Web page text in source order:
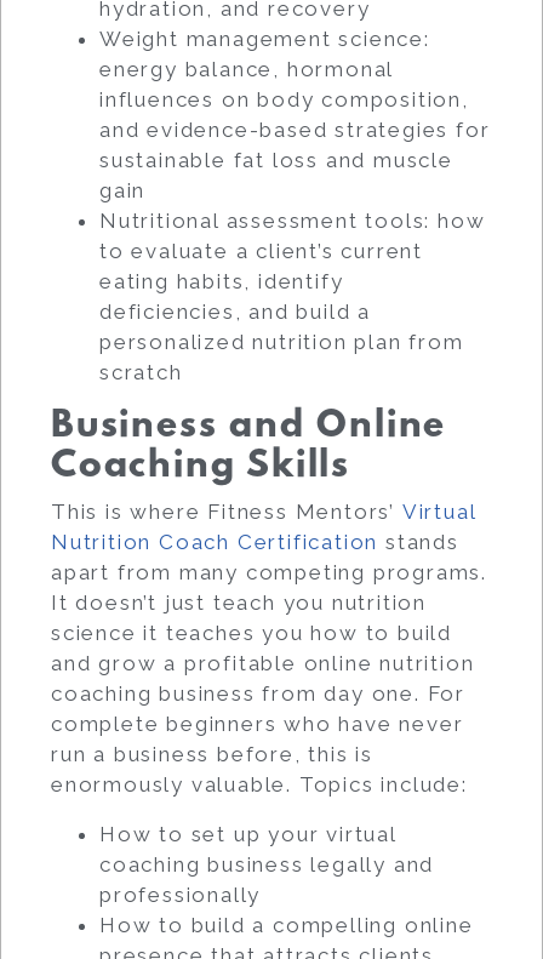
hydration, and recovery
Weight management science:
energy balance, hormonal
influences on body composition,
and evidence-based strategies for
sustainable fat loss and muscle
gain
Nutritional assessment tools: how
to evaluate a client’s current
eating habits, identify
deficiencies, and build a
personalized nutrition plan from
scratch
Business and Online
Coaching Skills
This is where Fitness Mentors’ Virtual
Nutrition Coach Certification stands
apart from many competing programs.
It doesn’t just teach you nutrition
science it teaches you how to build
and grow a profitable online nutrition
coaching business from day one. For
complete beginners who have never
run a business before, this is
enormously valuable. Topics include:
How to set up your virtual
coaching business legally and
professionally
How to build a compelling online